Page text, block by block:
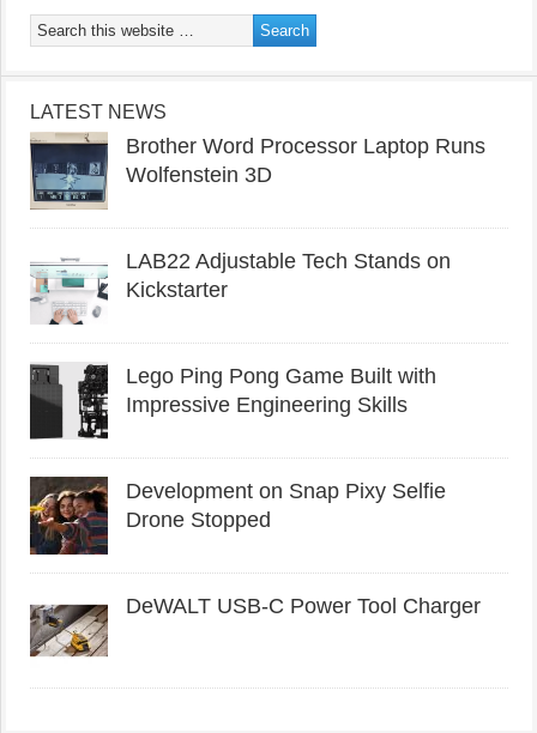
LATEST NEWS
Brother Word Processor Laptop Runs
Wolfenstein 3D
LAB22 Adjustable Tech Stands on
Kickstarter
Lego Ping Pong Game Built with
Impressive Engineering Skills
Development on Snap Pixy Selfie
Drone Stopped
DeWALT USB-C Power Tool Charger